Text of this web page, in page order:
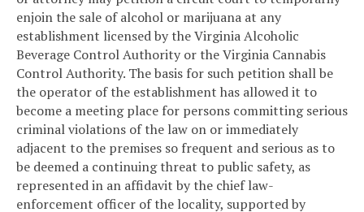
enjoin the sale of alcohol or marijuana at any
establishment licensed by the Virginia Alcoholic
Beverage Control Authority or the Virginia Cannabis
Control Authority. The basis for such petition shall be
the operator of the establishment has allowed it to
become a meeting place for persons committing serious
criminal violations of the law on or immediately
adjacent to the premises so frequent and serious as to
be deemed a continuing threat to public safety, as
represented in an affidavit by the chief law-
enforcement officer of the locality, supported by